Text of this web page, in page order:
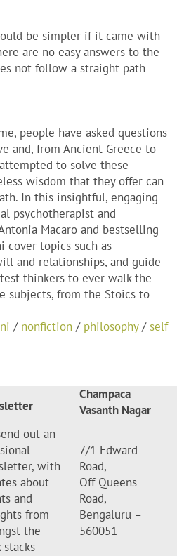
be simpler if it came with
are no easy answers to the
not follow a straight path
people have asked questions
and, from Ancient Greece to
to solve these
wisdom that they offer can
In this insightful, engaging
psychotherapist and
Macaro and bestselling
cover topics such as
and relationships, and guide
thinkers to ever walk the
subjects, from the Stoics to
/ nonfiction / philosophy/self
out an
with
about
and
from
the
stacks
Champaca
Vasanth Nagar
7/1 Edward
Road,
Off Queens
Road,
Bengaluru –
560051